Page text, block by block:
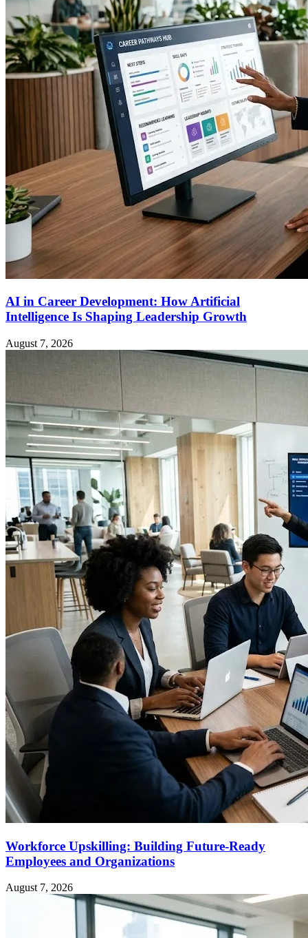
AI in Career Development: How Artificial
Intelligence Is Shaping Leadership Growth
August 7, 2026
Workforce Upskilling: Building Future-Ready
Employees and Organizations
August 7, 2026